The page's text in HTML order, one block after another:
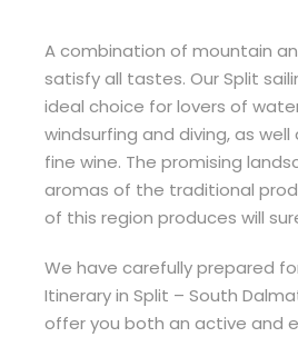
A combination of mountain
satisfy all tastes. Our Split
ideal choice for lovers of
windsurfing and diving, as
fine wine. The promising
aromas of the traditional
of this region produces will
We have carefully prepared
Itinerary in Split – South
offer you both an active and